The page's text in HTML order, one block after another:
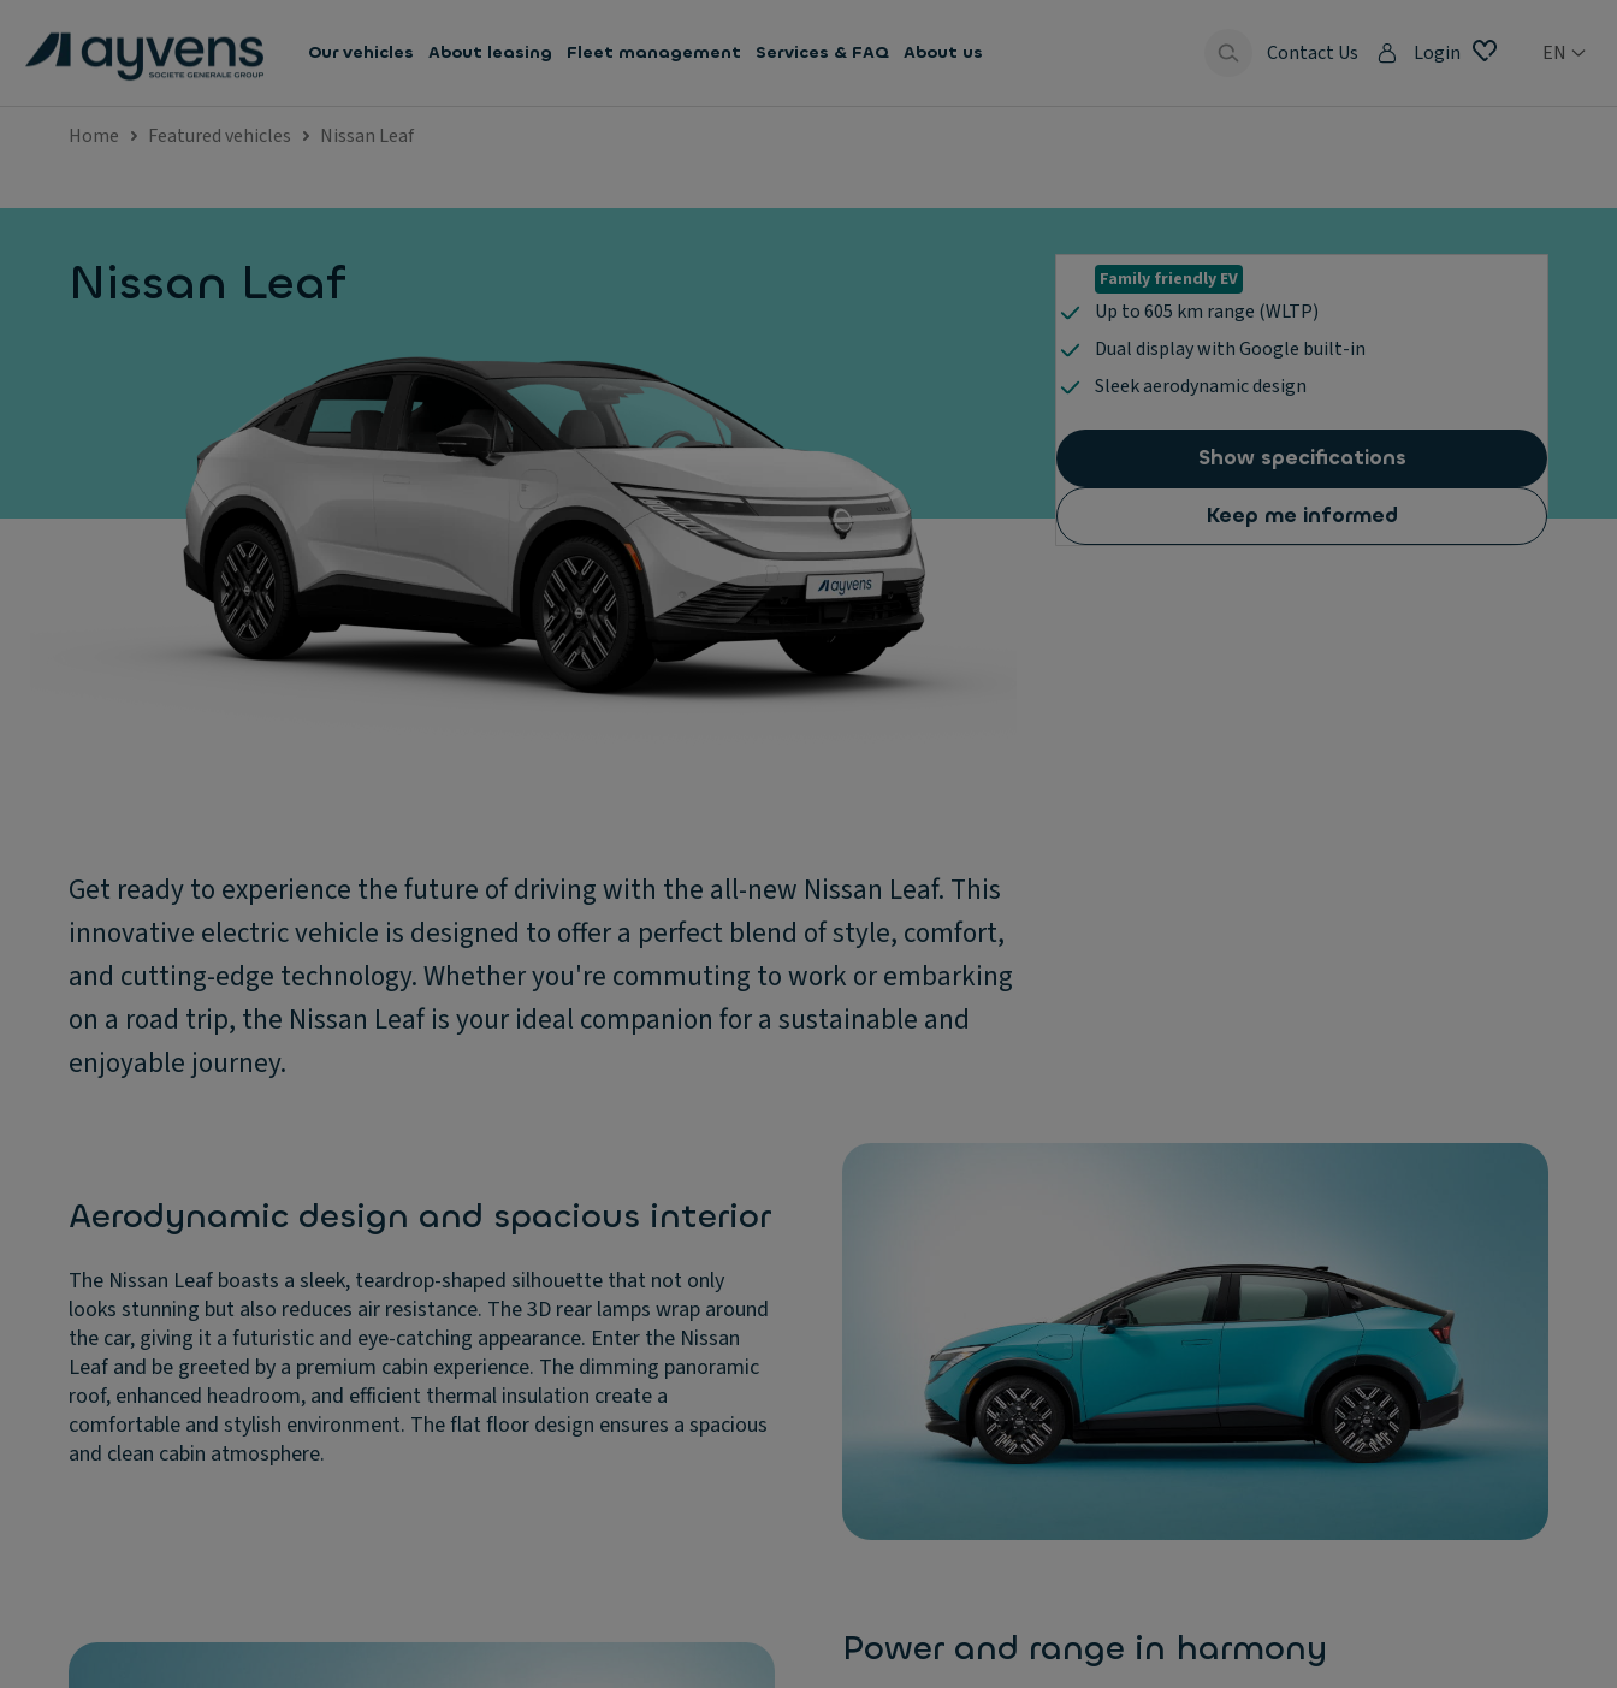
Our vehicles About leasing Fleet management Services & FAQ About us Contact Us Login EN
Home Featured vehicles Nissan Leaf
Nissan Leaf Family friendly EV
Up to 605 km range (WLTP)
Dual display with Google built-in
Sleek aerodynamic design
Show specifications
Keep me informed
Get ready to experience the future of driving with the all-new Nissan Leaf. ​This
innovative electric vehicle is designed to offer a perfect blend of style, comfort,
and cutting-edge technology. Whether you're commuting to work or embarking
on a road trip, the Nissan Leaf is your ideal companion for a sustainable and
enjoyable journey.
Aerodynamic design and spacious interior
The Nissan Leaf boasts a sleek, teardrop-shaped silhouette that not only
looks stunning but also reduces air resistance. The 3D rear lamps wrap around
the car, giving it a futuristic and eye-catching appearance. Enter the Nissan
Leaf and be greeted by a premium cabin experience. The dimming panoramic
roof, enhanced headroom, and efficient thermal insulation create a
comfortable and stylish environment. The flat floor design ensures a spacious
and clean cabin atmosphere.
Power and range in harmony